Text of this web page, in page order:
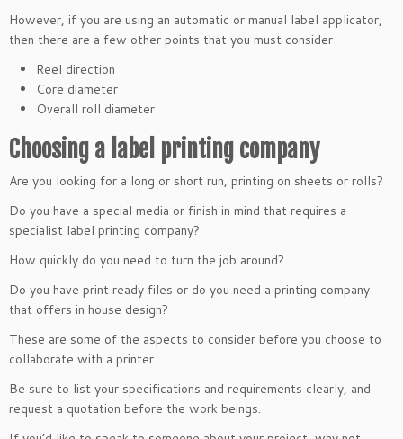
However, if you are using an automatic or manual label applicator,
then there are a few other points that you must consider
Reel direction
Core diameter
Overall roll diameter
Choosing a label printing company
Are you looking for a long or short run, printing on sheets or rolls?
Do you have a special media or finish in mind that requires a
specialist label printing company?
How quickly do you need to turn the job around?
Do you have print ready files or do you need a printing company
that offers in house design?
These are some of the aspects to consider before you choose to
collaborate with a printer.
Be sure to list your specifications and requirements clearly, and
request a quotation before the work beings.